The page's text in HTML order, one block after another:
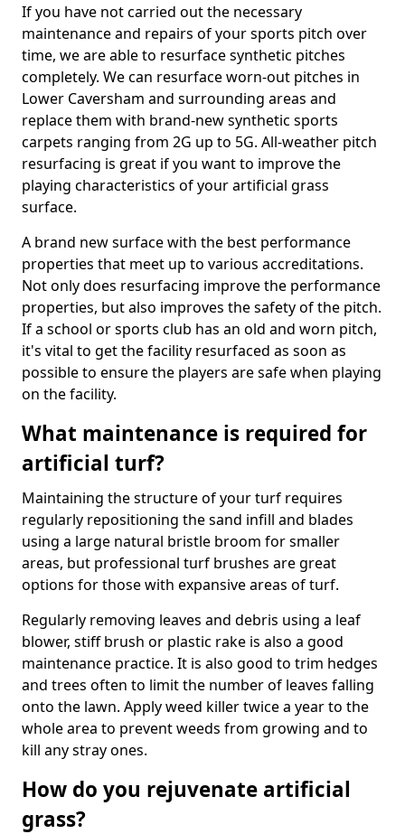
If you have not carried out the necessary
maintenance and repairs of your sports pitch over
time, we are able to resurface synthetic pitches
completely. We can resurface worn-out pitches in
Lower Caversham and surrounding areas and
replace them with brand-new synthetic sports
carpets ranging from 2G up to 5G. All-weather pitch
resurfacing is great if you want to improve the
playing characteristics of your artificial grass
surface.
A brand new surface with the best performance
properties that meet up to various accreditations.
Not only does resurfacing improve the performance
properties, but also improves the safety of the pitch.
If a school or sports club has an old and worn pitch,
it's vital to get the facility resurfaced as soon as
possible to ensure the players are safe when playing
on the facility.
What maintenance is required for
artificial turf?
Maintaining the structure of your turf requires
regularly repositioning the sand infill and blades
using a large natural bristle broom for smaller
areas, but professional turf brushes are great
options for those with expansive areas of turf.
Regularly removing leaves and debris using a leaf
blower, stiff brush or plastic rake is also a good
maintenance practice. It is also good to trim hedges
and trees often to limit the number of leaves falling
onto the lawn. Apply weed killer twice a year to the
whole area to prevent weeds from growing and to
kill any stray ones.
How do you rejuvenate artificial
grass?